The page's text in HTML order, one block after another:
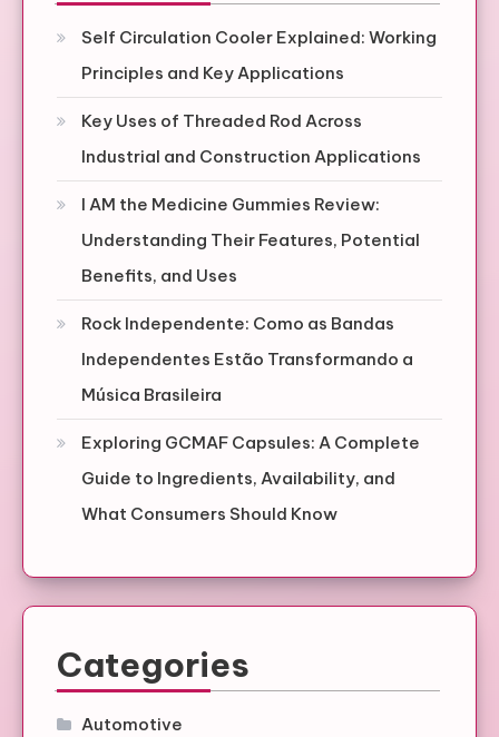
Self Circulation Cooler Explained: Working
Principles and Key Applications
Key Uses of Threaded Rod Across
Industrial and Construction Applications
I AM the Medicine Gummies Review:
Understanding Their Features, Potential
Benefits, and Uses
Rock Independente: Como as Bandas
Independentes Estão Transformando a
Música Brasileira
Exploring GCMAF Capsules: A Complete
Guide to Ingredients, Availability, and
What Consumers Should Know
Categories
Automotive